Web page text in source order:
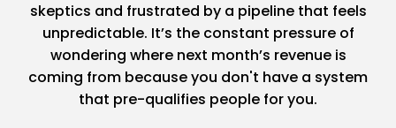
skeptics and frustrated by a pipeline that feels
unpredictable. It’s the constant pressure of
wondering where next month’s revenue is
coming from because you don't have a system
that pre-qualifies people for you.